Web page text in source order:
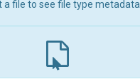
a file to see file type metadata.